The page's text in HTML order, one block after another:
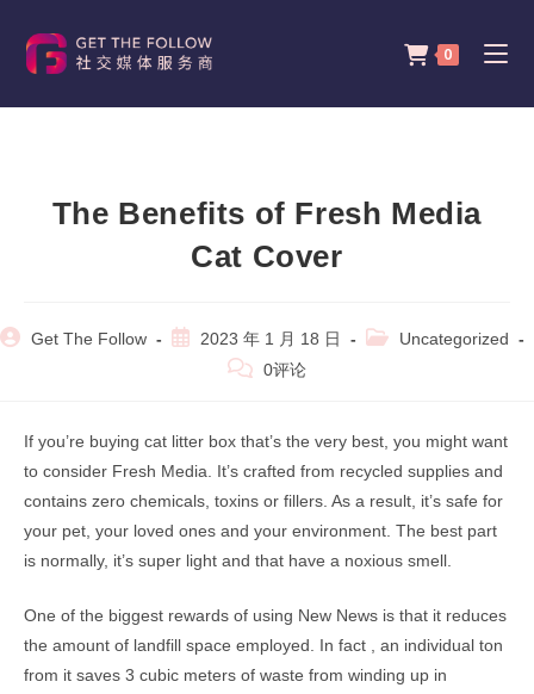
content
0
The Benefits of Fresh Media
Cat Cover
PostGet The Follow
Post
published:
2023 年 1 月 18 日
Post
Uncategorized
Post 0评论
If you’re buying cat litter box that’s the very best, you might want
to consider Fresh Media. It’s crafted from recycled supplies and
contains zero chemicals, toxins or fillers. As a result, it’s safe for
your pet, your loved ones and your environment. The best part
is normally, it’s super light and that have a noxious smell.
One of the biggest rewards of using New News is that it reduces
the amount of landfill space employed. In fact , an individual ton
from it saves 3 cubic meters of waste from winding up in